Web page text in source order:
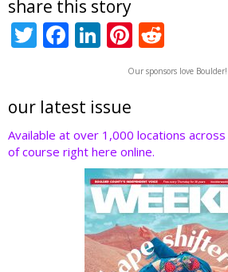
share this story
T
er
F
b
o
o
Li
e
dI
n
Pi
nt
er
st
e
d
t
Our sponsors love Boulder!!
our latest issue
Available at over 1,000 locations
of course right here online.